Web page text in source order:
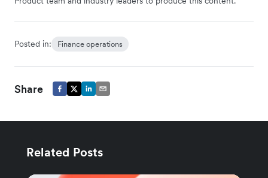
Posted in: Finance operations
Share
Related Posts